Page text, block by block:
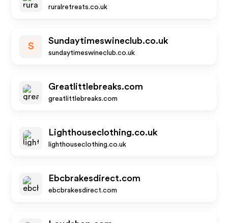
ruralretreats.co.uk
S
Sundaytimeswineclub.co.uk
sundaytimeswineclub.co.uk
Greatlittlebreaks.com
greatlittlebreaks.com
Lighthouseclothing.co.uk
lighthouseclothing.co.uk
Ebcbrakesdirect.com
ebcbrakesdirect.com